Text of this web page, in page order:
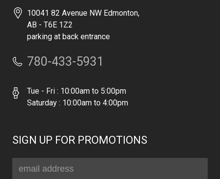
10041 82 Avenue NW Edmonton,
AB - T6E 1Z2
parking at back entrance
780-433-5931
Tue - Fri : 10:00am to 5:00pm
Saturday : 10:00am to 4:00pm
SIGN UP FOR PROMOTIONS
Address